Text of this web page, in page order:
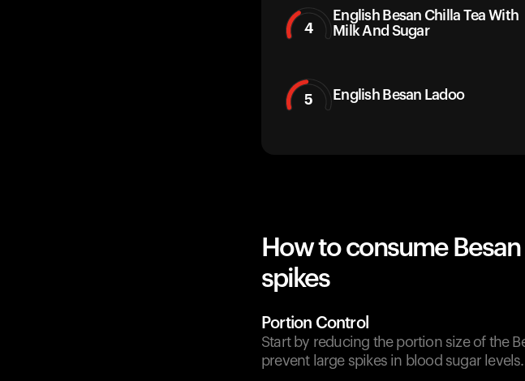
4
English Besan Chilla Tea With
Milk And Sugar
5 English Besan Ladoo
How to consume
spikes
Portion Control
Start by reducing the portion size of the
prevent large spikes in blood sugar levels.